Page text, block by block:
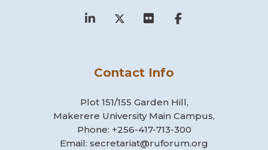
Contact Info
Plot 151/155 Garden Hill,
Makerere University Main Campus,
Phone: +256-417-713-300
Email: secretariat@ruforum.org